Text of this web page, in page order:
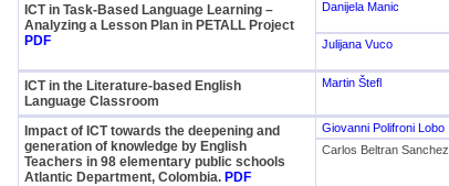
ICT in Task-Based Language Learning –
Analyzing a Lesson Plan in PETALL Project
PDF
Danijela Manic
Julijana Vuco
ICT in the Literature-based English
Language Classroom
Martin Štefl
Impact of ICT towards the deepening and
generation of knowledge by English
Teachers in 98 elementary public schools
Atlantic Department, Colombia. PDF
Giovanni Polifroni Lobo
Carlos Beltran Sanchez